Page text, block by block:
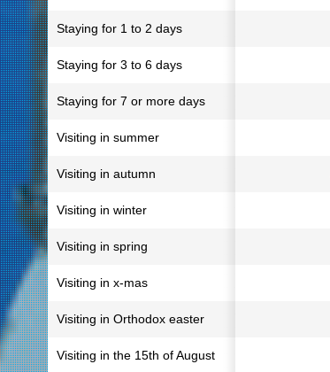
Staying for 1 to 2 days
Staying for 3 to 6 days
Staying for 7 or more days
Visiting in summer
Visiting in autumn
Visiting in winter
Visiting in spring
Visiting in x-mas
Visiting in Orthodox easter
Visiting in the 15th of August